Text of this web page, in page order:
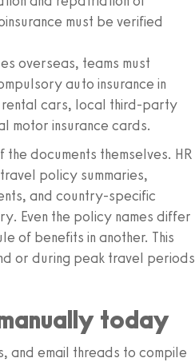
must be verified
overseas, teams must
auto insurance in
rental cars, local third-party
motor insurance cards.
documents themselves. HR
policy summaries,
and country-specific
Even the policy names differ
of benefits in another. This
or during peak travel periods
today
and email threads to compile